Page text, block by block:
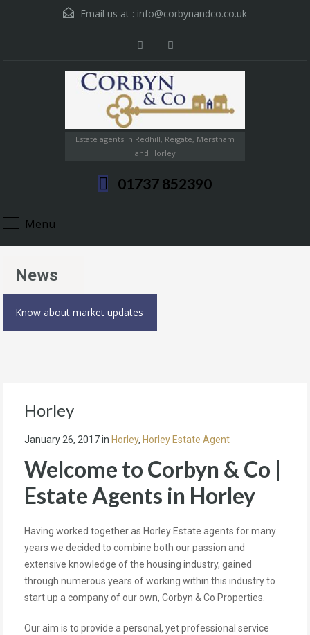
Email us at : info@corbynandco.co.uk
Estate agents in Redhill, Reigate, Merstham
and Horley
01737 852390
Menu
News
Know about market updates
Horley
January 26, 2017in Horley, Horley Estate Agent
Welcome to Corbyn & Co |
Estate Agents in Horley
Having worked together as Horley Estate agents for many
years we decided to combine both our passion and
extensive knowledge of the housing industry, gained
through numerous years of working within this industry to
start up a company of our own, Corbyn & Co Properties.
Our aim is to provide a personal, yet professional service